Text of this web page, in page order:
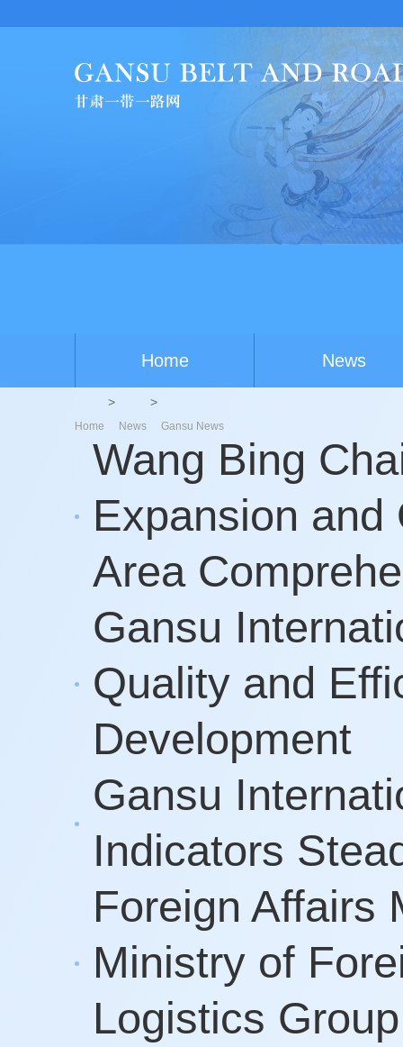
Home News
Home > News > Gansu News
Wang Bing
Expansion
Area
Gansu
Quality and
Development
Gansu
Indicators
Foreign Affairs
Ministry of
Logistics Group